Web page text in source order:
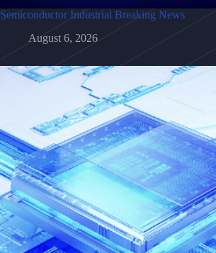
Semiconductor Industrial Breaking News
August 6, 2026